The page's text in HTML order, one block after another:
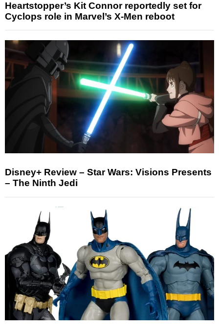
Heartstopper’s Kit Connor reportedly set for
Cyclops role in Marvel’s X-Men reboot
Disney+ Review – Star Wars: Visions Presents
– The Ninth Jedi